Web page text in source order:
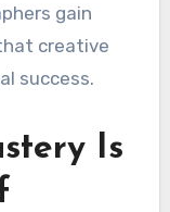
gain
creative
success.
Is